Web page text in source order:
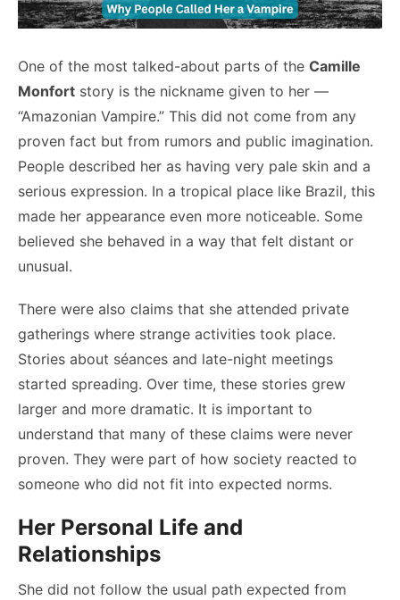
One of the most talked-about parts of the Camille
Monfort story is the nickname given to her —
“Amazonian Vampire.” This did not come from any
proven fact but from rumors and public imagination.
People described her as having very pale skin and a
serious expression. In a tropical place like Brazil, this
made her appearance even more noticeable. Some
believed she behaved in a way that felt distant or
unusual.
There were also claims that she attended private
gatherings where strange activities took place.
Stories about séances and late-night meetings
started spreading. Over time, these stories grew
larger and more dramatic. It is important to
understand that many of these claims were never
proven. They were part of how society reacted to
someone who did not fit into expected norms.
Her Personal Life and
Relationships
She did not follow the usual path expected from